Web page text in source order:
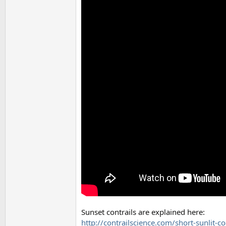
Sunset contrails are explained here:
http://contrailscience.com/short-sunlit-